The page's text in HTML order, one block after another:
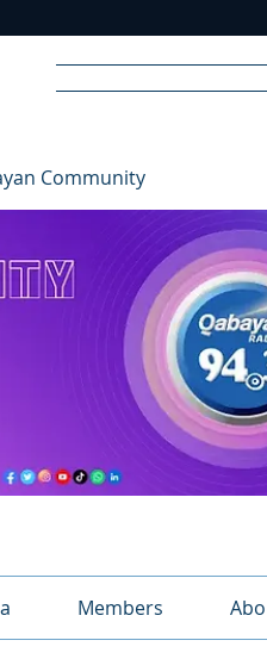
RA DIO
Community
Members